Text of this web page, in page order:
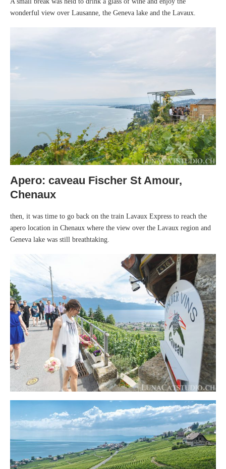
wonderful view over Lausanne, the Geneva lake and the Lavaux.
Apero: caveau Fischer St Amour,
Chenaux
then, it was time to go back on the train Lavaux Express to reach the
apero location in Chenaux where the view over the Lavaux region and
Geneva lake was still breathtaking.